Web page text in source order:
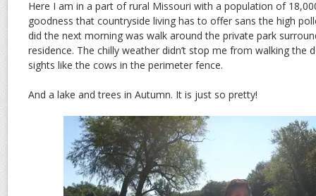
Here I am in a part of rural Missouri with a population of
goodness that countryside living has to offer sans the high
did the next morning was walk around the private park
residence. The chilly weather didn’t stop me from walking the
sights like the cows in the perimeter fence.
And a lake and trees in Autumn. It is just so pretty!